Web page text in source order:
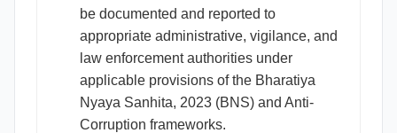
be documented and reported to
appropriate administrative, vigilance, and
law enforcement authorities under
applicable provisions of the Bharatiya
Nyaya Sanhita, 2023 (BNS) and Anti-
Corruption frameworks.